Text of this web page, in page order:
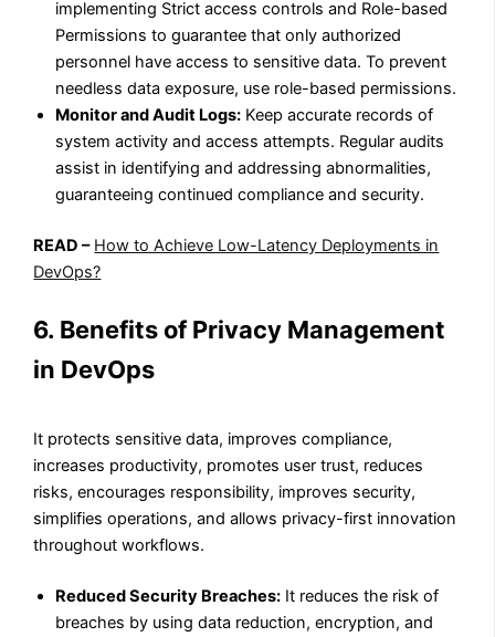
implementing Strict access controls and Role-based
Permissions to guarantee that only authorized
personnel have access to sensitive data. To prevent
needless data exposure, use role-based permissions.
Monitor and Audit Logs: Keep accurate records of
system activity and access attempts. Regular audits
assist in identifying and addressing abnormalities,
guaranteeing continued compliance and security.
READ – How to Achieve Low-Latency Deployments in
DevOps?
6. Benefits of Privacy Management
in DevOps
It protects sensitive data, improves compliance,
increases productivity, promotes user trust, reduces
risks, encourages responsibility, improves security,
simplifies operations, and allows privacy-first innovation
throughout workflows.
Reduced Security Breaches: It reduces the risk of
breaches by using data reduction, encryption, and